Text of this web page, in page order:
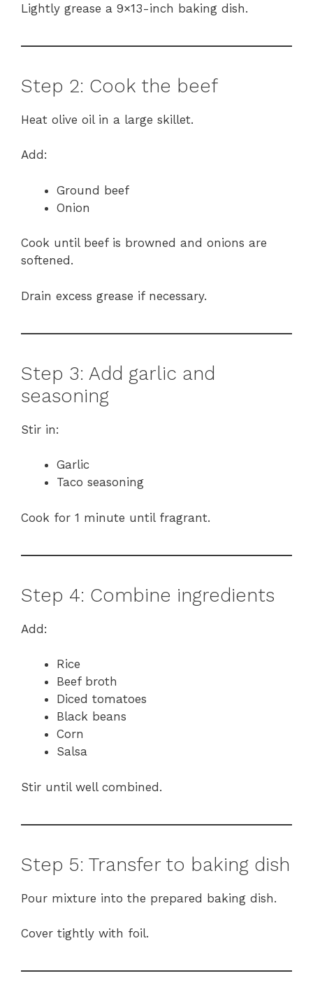
Lightly grease a 9×13-inch baking dish.
Step 2: Cook the beef
Heat olive oil in a large skillet.
Add:
Ground beef
Onion
Cook until beef is browned and onions are
softened.
Drain excess grease if necessary.
Step 3: Add garlic and
seasoning
Stir in:
Garlic
Taco seasoning
Cook for 1 minute until fragrant.
Step 4: Combine ingredients
Add:
Rice
Beef broth
Diced tomatoes
Black beans
Corn
Salsa
Stir until well combined.
Step 5: Transfer to baking dish
Pour mixture into the prepared baking dish.
Cover tightly with foil.